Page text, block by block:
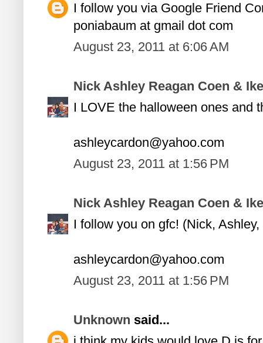
I follow you via Google Friend
poniabaum at gmail dot com
August 23, 2011 at 6:06 AM
Nick Ashley Reagan Coen & Ike
I LOVE the halloween ones and
ashleycardon@yahoo.com
August 23, 2011 at 1:56 PM
Nick Ashley Reagan Coen & Ike
I follow you on gfc! (Nick,
ashleycardon@yahoo.com
August 23, 2011 at 1:56 PM
Unknown said...